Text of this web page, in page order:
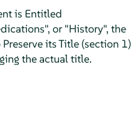
is Entitled
or "History", the
its Title (section 1)
the actual title.